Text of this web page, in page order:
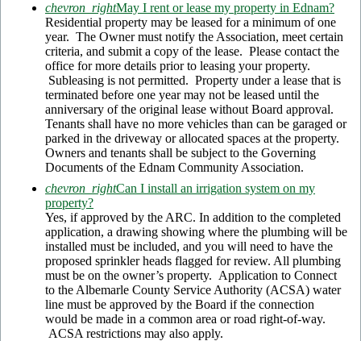
chevron_rightMay I rent or lease my property in Ednam?
Residential property may be leased for a minimum of one
year. The Owner must notify the Association, meet certain
criteria, and submit a copy of the lease. Please contact the
office for more details prior to leasing your property.
Subleasing is not permitted. Property under a lease that is
terminated before one year may not be leased until the
anniversary of the original lease without Board approval.
Tenants shall have no more vehicles than can be garaged or
parked in the driveway or allocated spaces at the property.
Owners and tenants shall be subject to the Governing
Documents of the Ednam Community Association.
chevron_rightCan I install an irrigation system on my
property?
Yes, if approved by the ARC. In addition to the completed
application, a drawing showing where the plumbing will be
installed must be included, and you will need to have the
proposed sprinkler heads flagged for review. All plumbing
must be on the owner’s property. Application to Connect
to the Albemarle County Service Authority (ACSA) water
line must be approved by the Board if the connection
would be made in a common area or road right-of-way.
ACSA restrictions may also apply.